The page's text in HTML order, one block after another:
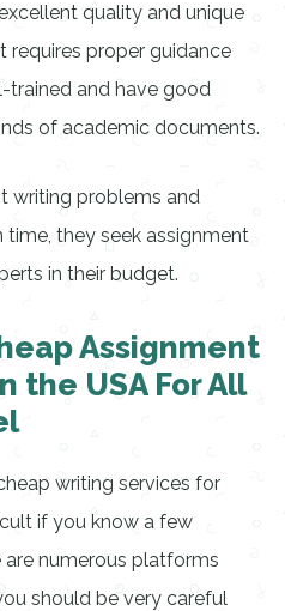
quality and unique
requires proper guidance
trained and have good
of academic documents.
writing problems and
they seek assignment
in their budget.
Assignment
the USA For All
writing services for
if you know a few
numerous platforms
should be very careful